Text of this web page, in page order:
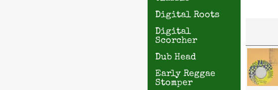
Digital Roots
Digital
Scorcher
Dub Head
Early Reggae
Stomper